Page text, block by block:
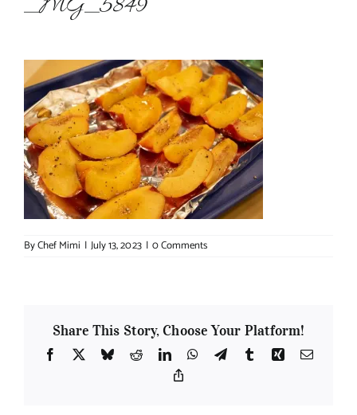
_MG_5849
ByChef Mimi | July 13, 2023 | 0 Comments
Share This Story, Choose Your Platform!
Facebook
X BlueskyRedditLinkedInWhatsApp
TelegramTumblrXing Email